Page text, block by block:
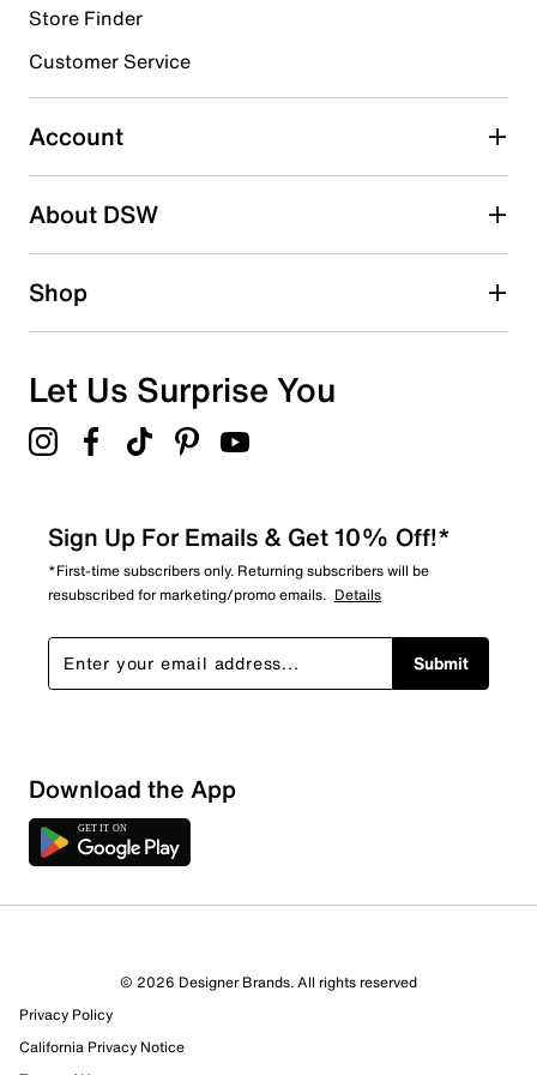
Select to rate the item with 4 stars. This action will open
Select to rate the item with 5 stars. This action will open
submission form.
Adding a review will require a valid email for verification
Search reviews by keyword
Sort by
Store Finder
Customer Service
Account
About DSW
Shop
Let Us Surprise You
Sign Up For Emails & Get 10% Off!*
*First-time subscribers only. Returning subscribers will be
resubscribed for marketing/promo emails. Details
Submit
Download the App
© 2026 Designer Brands. All rights reserved
Privacy Policy
California Privacy Notice